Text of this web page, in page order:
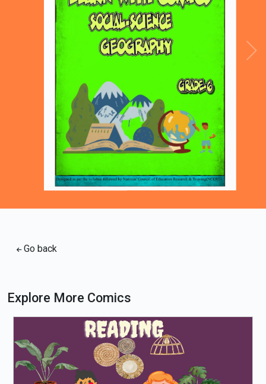
Go back
Explore More Comics